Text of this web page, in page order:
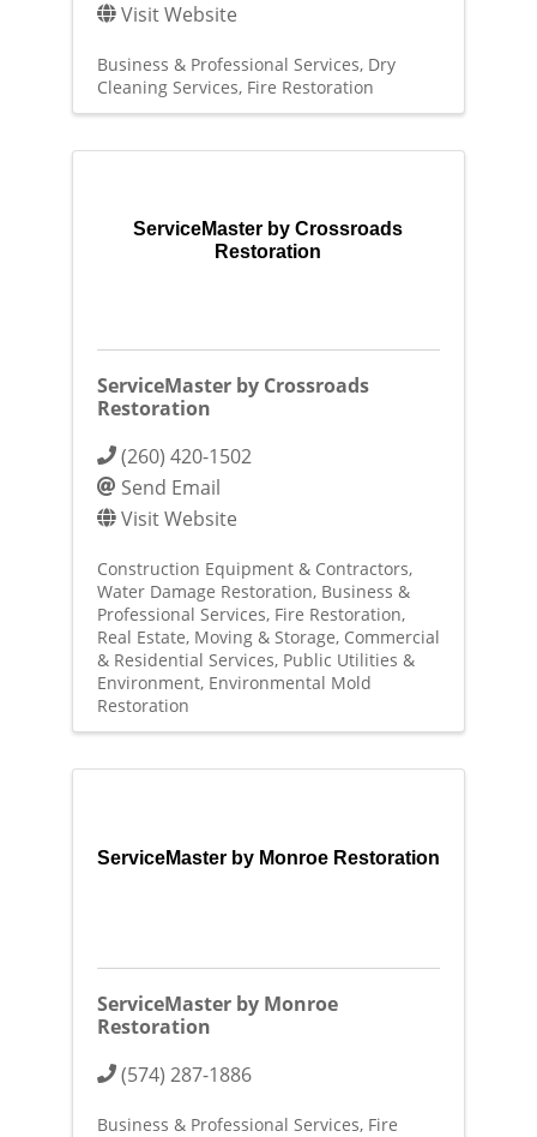
Visit Website
Business & Professional Services Dry
Cleaning Services Fire Restoration
ServiceMaster by Crossroads
Restoration
ServiceMaster by Crossroads
Restoration
(260) 420-1502
Send Email
Visit Website
Construction Equipment & Contractors
Water Damage Restoration Business &
Professional Services Fire Restoration
Real Estate, Moving & Storage Commercial
& Residential Services Public Utilities &
Environment Environmental Mold
Restoration
ServiceMaster by Monroe Restoration
ServiceMaster by Monroe
Restoration
(574) 287-1886
Business & Professional Services Fire